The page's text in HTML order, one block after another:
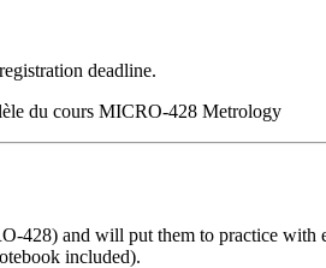
deadline.
du cours MICRO-428 Metrology
428) and will put them to practice
included).